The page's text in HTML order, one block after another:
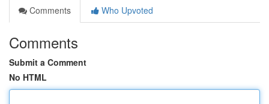
Comments
Who Upvoted
Comments
Submit a Comment
No HTML